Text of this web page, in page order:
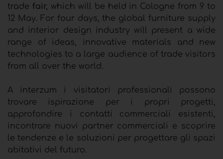
trade fair, which will be held in Cologne from 9 to
12 May. For four days, the global furniture supply
and interior design industry will present a wide
range of ideas, innovative materials and new
technologies to a large audience of trade visitors
from all over the world.
A interzum i visitatori professionali possono
trovare ispirazione per i propri progetti,
approfondire i contatti commerciali esistenti,
incontrare nuovi partner commerciali e scoprire
le tendenze e le soluzioni per progettare gli spazi
abitativi del futuro.